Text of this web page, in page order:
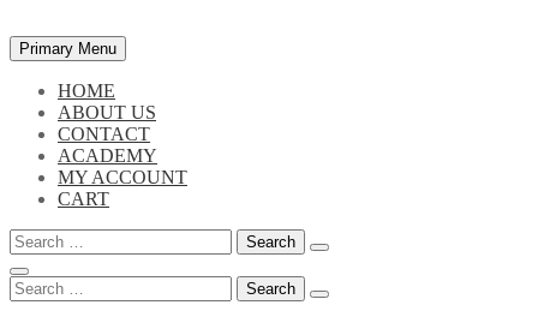
Skip
to
content
Primary Menu
HOME
ABOUT US
CONTACT
ACADEMY
MY ACCOUNT
CART
Search
for:
Search
for: